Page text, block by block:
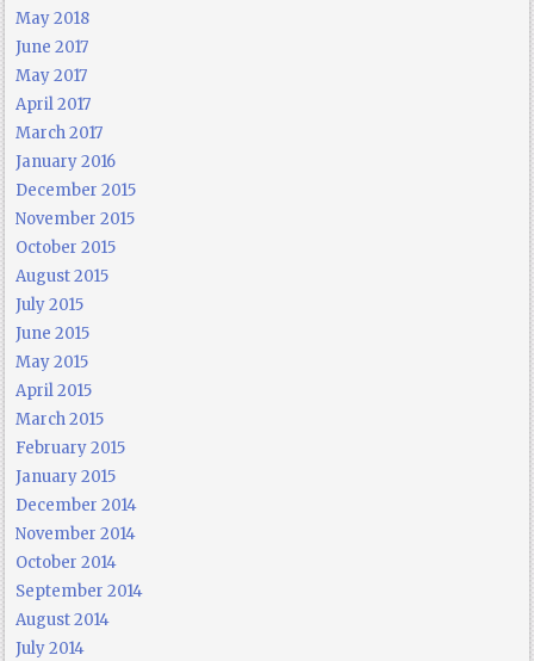
May 2018
June 2017
May 2017
April 2017
March 2017
January 2016
December 2015
November 2015
October 2015
August 2015
July 2015
June 2015
May 2015
April 2015
March 2015
February 2015
January 2015
December 2014
November 2014
October 2014
September 2014
August 2014
July 2014